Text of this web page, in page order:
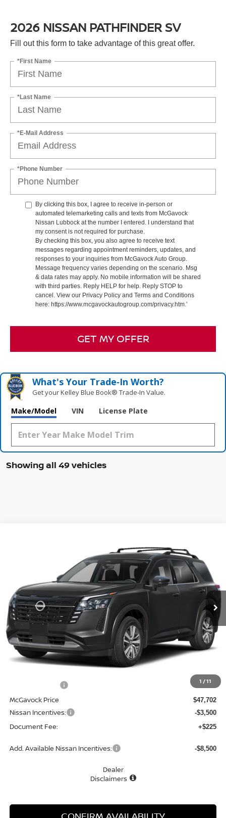
2026 NISSAN PATHFINDER SV
Fill out this form to take advantage of this great offer.
*First Name
*Last Name
*E-Mail Address
*Phone Number
By clicking this box, I agree to receive in-person or
automated telemarketing calls and texts from McGavock
Nissan Lubbock at the number I entered. I understand that
my consent is not required for purchase.
By checking this box, you also agree to receive text
messages regarding appointment reminders, updates, and
responses to your inquiries from McGavock Auto Group.
Message frequency varies depending on the scenario. Msg
& data rates may apply. No mobile information will be shared
with third parties. Reply HELP for help. Reply STOP to
cancel. View our Privacy Policy and Terms and Conditions
here: https://www.mcgavockautogroup.com/privacy.htm.’
GET MY OFFER
What's Your Trade‑In Worth?
Get your Kelley Blue Book® Trade‑In Value.
Make/Model VIN License Plate
Showing all 49 vehicles
1 /11
Price Drop
5N1DR3CT2TC222620 Stock:47577PHModel: 52616
In Stock Ext. Int.
FINANCE LEASE
$44,427
MCGAVOCK PRICE
Less
-$2,948
McGavock Price $47,702
Nissan Incentives: -$3,500
Document Fee: +$225
Add. Available Nissan Incentives: -$8,500
Dealer
Disclaimers